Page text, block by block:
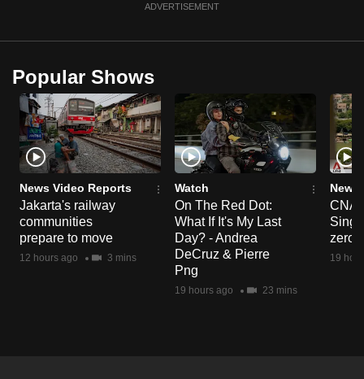
ADVERTISEMENT
Popular Shows
News Video Reports
Jakarta's railway
communities
prepare to move
12 hours ago 3 mins
Watch
On The Red Dot:
What If It's My Last
Day? - Andrea
DeCruz & Pierre
Png
19 hours ago 23 mins
News
CNA
zero
19